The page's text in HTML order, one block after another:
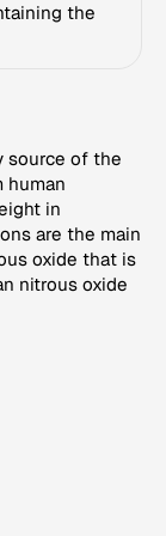
the
source of the
human
in
are the main
oxide that is
nitrous oxide